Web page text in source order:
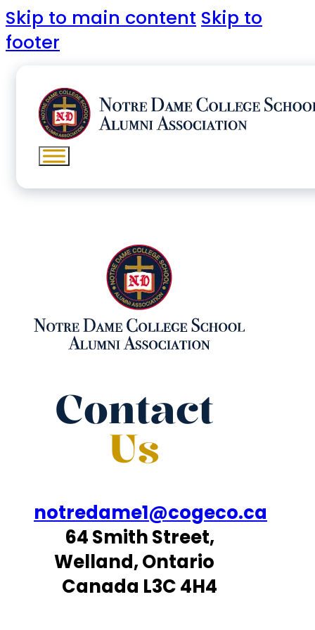
Skip to main content Skip to
footer
Contact
Us
notredame1@cogeco.ca
64 Smith Street,
Welland, Ontario
Canada L3C 4H4